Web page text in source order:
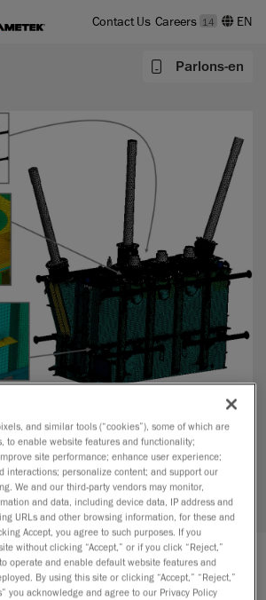
Contact Us Careers 14
Parlons-en
Simulation
and similar tools (“cookies”), some of which are
to enable website features and functionality;
site performance; enhance user experience;
interactions; personalize content; and support our
We and our third-party vendors may monitor,
and data, including device data, IP address and
URLs and other browsing information, for these and
Accept, you agree to such purposes. If you
without clicking “Accept,” or if you click “Reject,”
operate and enable default website features and
By using this site or clicking “Accept,” “Reject,”
you acknowledge and agree to our Privacy Policy